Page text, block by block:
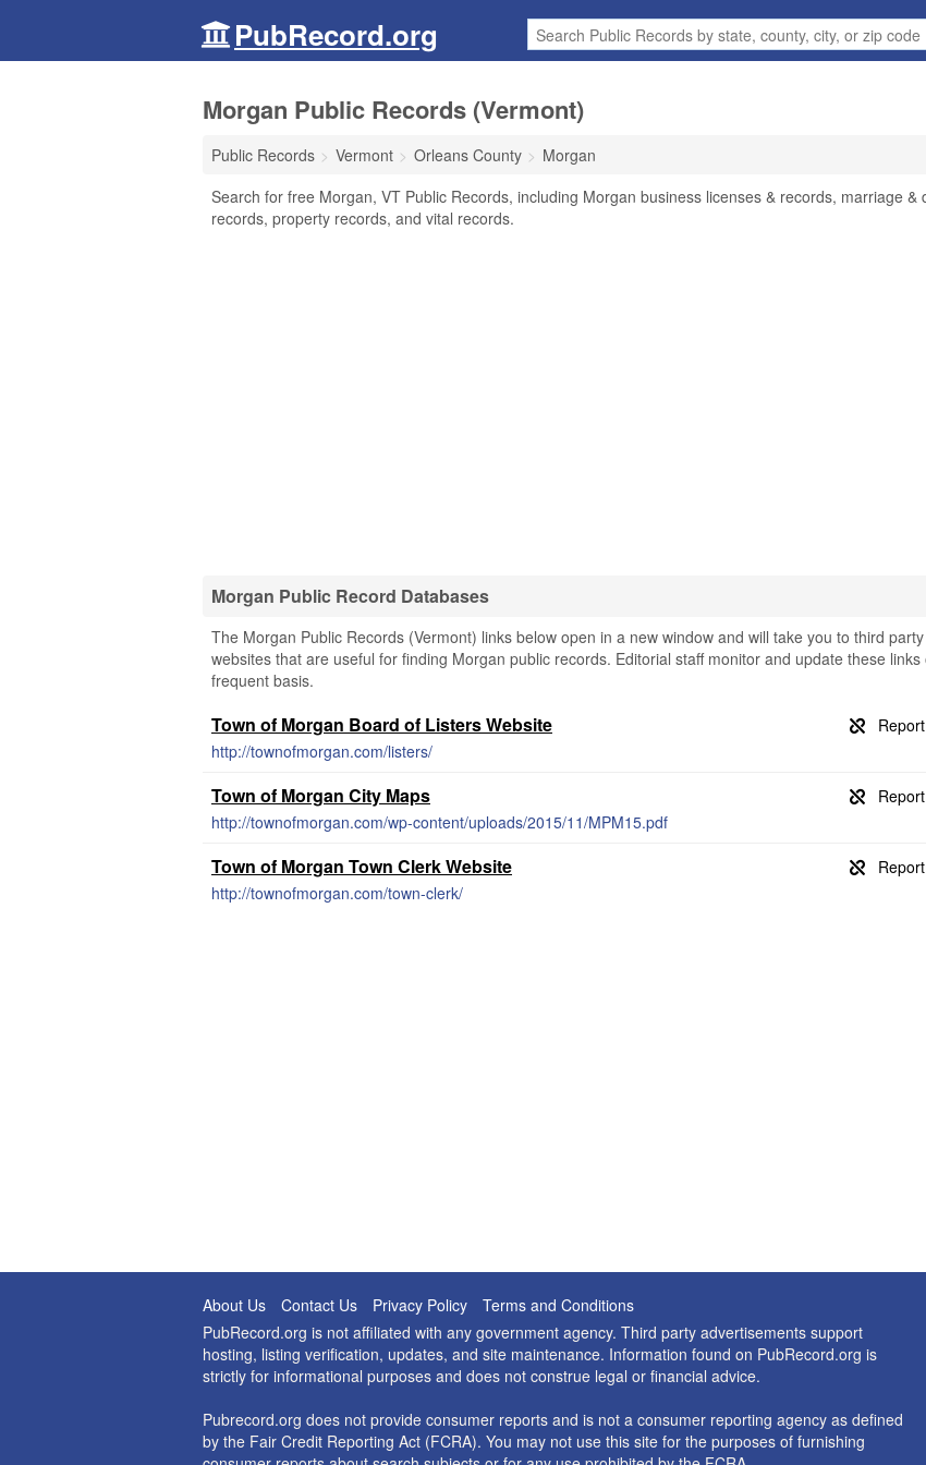
PubRecord.org
Morgan Public Records (Vermont)
Public Records Vermont Orleans County
Morgan
Search for free Morgan, VT Public Records, including Morgan business licenses & records, marriage &
records, property records, and vital records.
Morgan Public Record Databases
The Morgan Public Records (Vermont) links below open in a new window and will take you to third party
websites that are useful for finding Morgan public records. Editorial staff monitor and update these links
frequent basis.
Town of Morgan Board of Listers Website
http://townofmorgan.com/listers/
Town of Morgan City Maps
http://townofmorgan.com/wp-content/uploads/2015/11/MPM15.pdf
Town of Morgan Town Clerk Website
http://townofmorgan.com/town-clerk/
About Us Contact Us Privacy Policy
Terms and Conditions
PubRecord.org is not affiliated with any government agency. Third party advertisements support
hosting, listing verification, updates, and site maintenance. Information found on PubRecord.org is
strictly for informational purposes and does not construe legal or financial advice.
Pubrecord.org does not provide consumer reports and is not a consumer reporting agency as defined
by the Fair Credit Reporting Act (FCRA). You may not use this site for the purposes of furnishing